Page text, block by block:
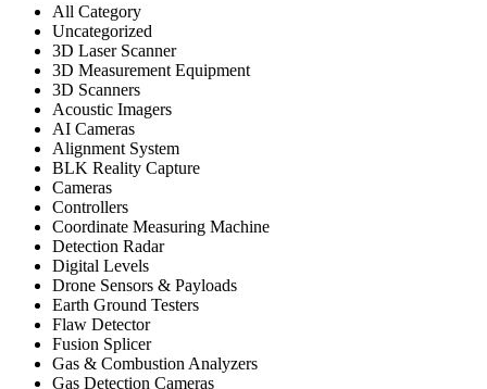
All Category
Uncategorized
3D Laser Scanner
3D Measurement Equipment
3D Scanners
Acoustic Imagers
AI Cameras
Alignment System
BLK Reality Capture
Cameras
Controllers
Coordinate Measuring Machine
Detection Radar
Digital Levels
Drone Sensors & Payloads
Earth Ground Testers
Flaw Detector
Fusion Splicer
Gas & Combustion Analyzers
Gas Detection Cameras